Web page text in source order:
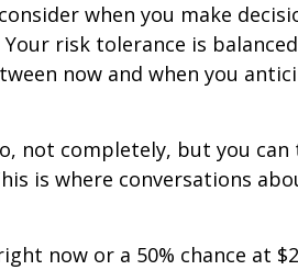
when you make
risk tolerance is
now and when you
not completely, but you
is where conversations
now or a 50% chance at